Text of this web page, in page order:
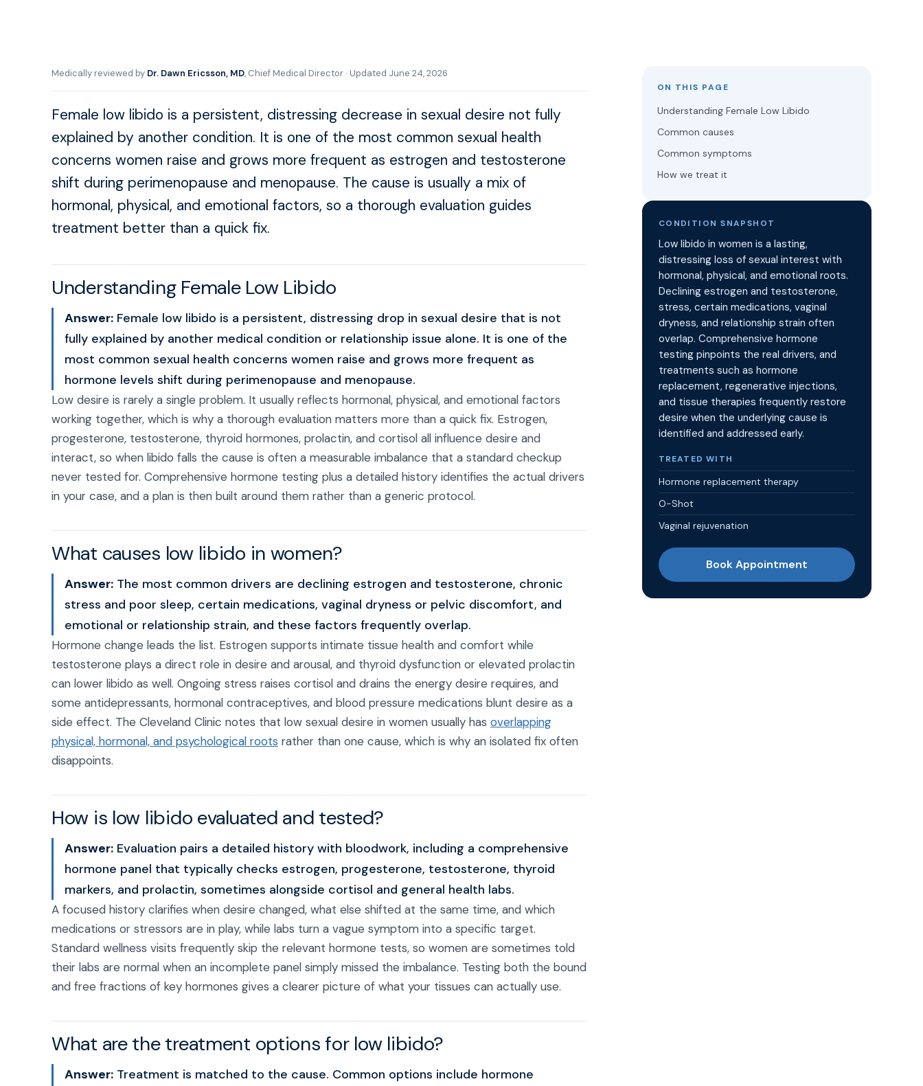
Medically reviewed by Dr. Dawn Ericsson, MD, Chief Medical Director · Updated June 24, 2026
Female low libido is a persistent, distressing decrease in sexual desire not fully
explained by another condition. It is one of the most common sexual health
concerns women raise and grows more frequent as estrogen and testosterone
shift during perimenopause and menopause. The cause is usually a mix of
hormonal, physical, and emotional factors, so a thorough evaluation guides
treatment better than a quick fix.
Understanding Female Low Libido
Answer: Female low libido is a persistent, distressing drop in sexual desire that is not
fully explained by another medical condition or relationship issue alone. It is one of the
most common sexual health concerns women raise and grows more frequent as
hormone levels shift during perimenopause and menopause.
Low desire is rarely a single problem. It usually reflects hormonal, physical, and emotional factors
working together, which is why a thorough evaluation matters more than a quick fix. Estrogen,
progesterone, testosterone, thyroid hormones, prolactin, and cortisol all influence desire and
interact, so when libido falls the cause is often a measurable imbalance that a standard checkup
never tested for. Comprehensive hormone testing plus a detailed history identifies the actual drivers
in your case, and a plan is then built around them rather than a generic protocol.
What causes low libido in women?
Answer: The most common drivers are declining estrogen and testosterone, chronic
stress and poor sleep, certain medications, vaginal dryness or pelvic discomfort, and
emotional or relationship strain, and these factors frequently overlap.
Hormone change leads the list. Estrogen supports intimate tissue health and comfort while
testosterone plays a direct role in desire and arousal, and thyroid dysfunction or elevated prolactin
can lower libido as well. Ongoing stress raises cortisol and drains the energy desire requires, and
some antidepressants, hormonal contraceptives, and blood pressure medications blunt desire as a
side effect. The Cleveland Clinic notes that low sexual desire in women usually has overlapping
physical, hormonal, and psychological roots rather than one cause, which is why an isolated fix often
disappoints.
How is low libido evaluated and tested?
Answer: Evaluation pairs a detailed history with bloodwork, including a comprehensive
hormone panel that typically checks estrogen, progesterone, testosterone, thyroid
markers, and prolactin, sometimes alongside cortisol and general health labs.
A focused history clarifies when desire changed, what else shifted at the same time, and which
medications or stressors are in play, while labs turn a vague symptom into a specific target.
Standard wellness visits frequently skip the relevant hormone tests, so women are sometimes told
their labs are normal when an incomplete panel simply missed the imbalance. Testing both the bound
and free fractions of key hormones gives a clearer picture of what your tissues can actually use.
What are the treatment options for low libido?
Answer: Treatment is matched to the cause. Common options include hormone
ON THIS PAGE
Understanding Female Low Libido
Common causes
Common symptoms
How we treat it
CONDITION SNAPSHOT
Low libido in women is a lasting,
distressing loss of sexual interest with
hormonal, physical, and emotional roots.
Declining estrogen and testosterone,
stress, certain medications, vaginal
dryness, and relationship strain often
overlap. Comprehensive hormone
testing pinpoints the real drivers, and
treatments such as hormone
replacement, regenerative injections,
and tissue therapies frequently restore
desire when the underlying cause is
identified and addressed early.
TREATED WITH
Hormone replacement therapy
O-Shot
Vaginal rejuvenation
Book Appointment